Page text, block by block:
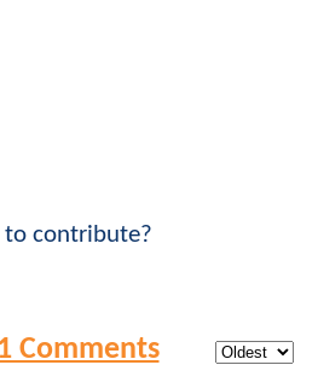
to contribute?
Comments